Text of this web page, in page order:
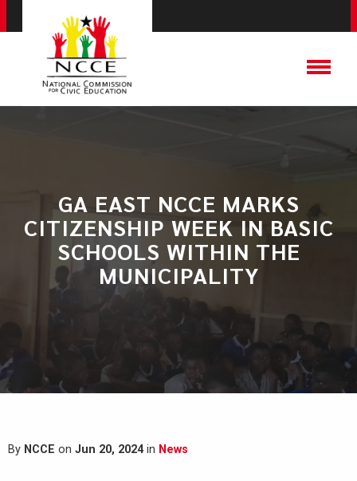
​GA EAST NCCE MARKS
CITIZENSHIP WEEK IN BASIC
SCHOOLS WITHIN THE
MUNICIPALITY
By NCCE on Jun 20, 2024in News